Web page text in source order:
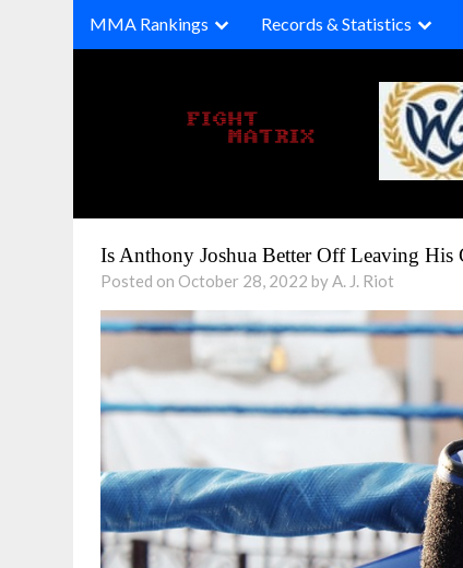
MMA Rankings Records & Statistics
Is Anthony Joshua Better Off Leaving His
Posted on October 28, 2022 by A. J. Riot